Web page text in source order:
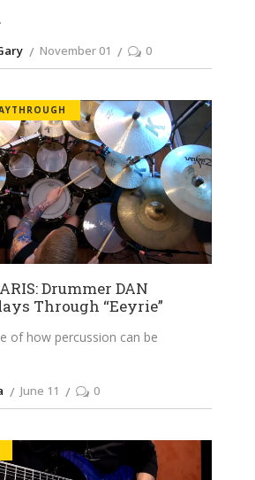
November 01 0
Drummer DAN
Through “Eeyrie”
of how percussion can be
June 11 0